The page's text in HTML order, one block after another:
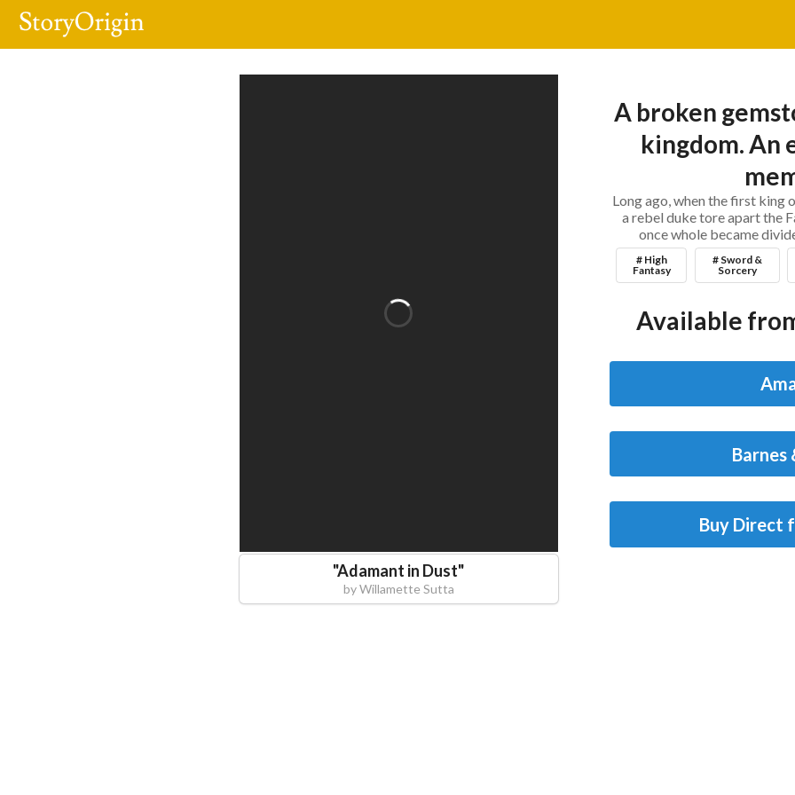
"Adamant in Dust"
byWillamette Sutta
A broken
kingdom. An
Long ago, when the first king
a rebel duke tore apart the
once whole became
# High
Fantasy
# Sword &
Sorcery
Available
Barnes
Buy Direct